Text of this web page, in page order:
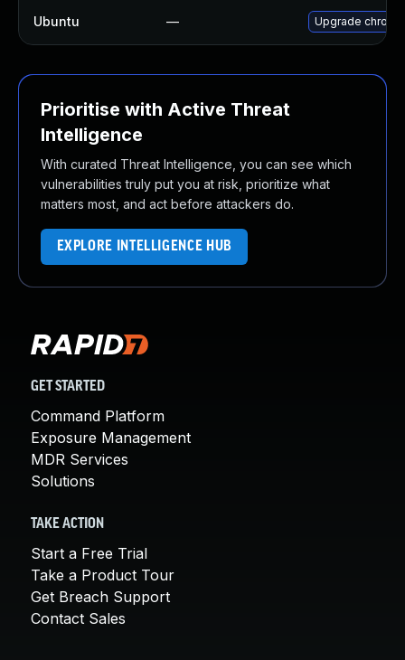
Ubuntu — Upgrade
Prioritise with Active Threat
Intelligence
With curated Threat Intelligence, you can see which
vulnerabilities truly put you at risk, prioritize what
matters most, and act before attackers do.
EXPLORE INTELLIGENCE HUB
GET STARTED
Command Platform
Exposure Management
MDR Services
Solutions
TAKE ACTION
Start a Free Trial
Take a Product Tour
Get Breach Support
Contact Sales